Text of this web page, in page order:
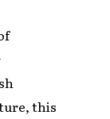
this